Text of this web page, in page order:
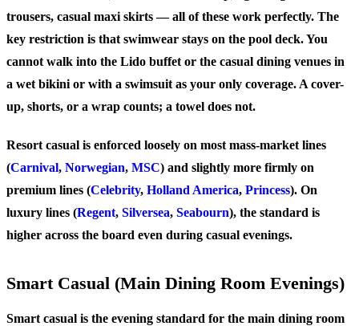
trousers, casual maxi skirts — all of these work perfectly. The
key restriction is that swimwear stays on the pool deck. You
cannot walk into the Lido buffet or the casual dining venues in
a wet bikini or with a swimsuit as your only coverage. A cover-
up, shorts, or a wrap counts; a towel does not.
Resort casual is enforced loosely on most mass-market lines
(Carnival, Norwegian, MSC) and slightly more firmly on
premium lines (Celebrity, Holland America, Princess). On
luxury lines (Regent, Silversea, Seabourn), the standard is
higher across the board even during casual evenings.
Smart Casual (Main Dining Room Evenings)
Smart casual is the evening standard for the main dining room